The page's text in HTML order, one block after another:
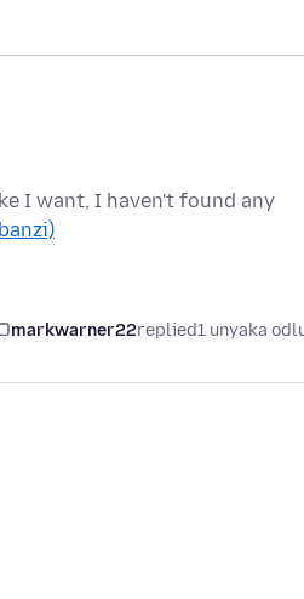
I want, I haven't found any
markwarner22replied1 unyaka